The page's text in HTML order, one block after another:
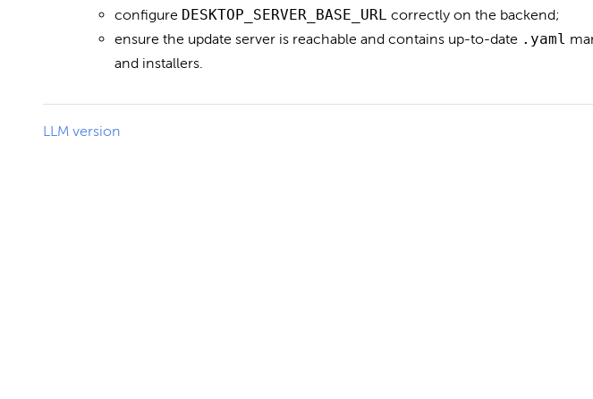
configure DESKTOP_SERVER_BASE_URL correctly on the backend;
ensure the update server is reachable and contains up-to-date .yaml
and installers.
LLM version